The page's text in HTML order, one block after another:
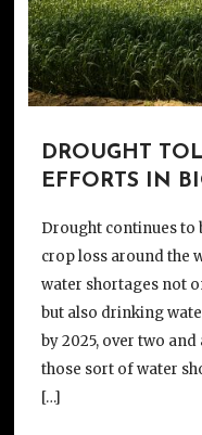
DROUGHT
EFFORTS IN
Drought continues
crop loss around the
water shortages not
but also drinking
by 2025, over two
those sort of water
[…]